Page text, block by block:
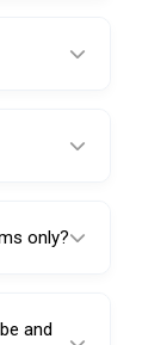
only?
and